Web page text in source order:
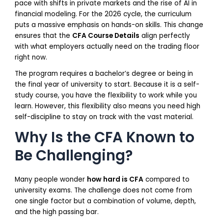
pace with shifts in private markets and the rise of AI in
financial modeling. For the 2026 cycle, the curriculum
puts a massive emphasis on hands-on skills. This change
ensures that the CFA Course Details align perfectly
with what employers actually need on the trading floor
right now.
The program requires a bachelor’s degree or being in
the final year of university to start. Because it is a self-
study course, you have the flexibility to work while you
learn. However, this flexibility also means you need high
self-discipline to stay on track with the vast material.
Why Is the CFA Known to
Be Challenging?
Many people wonder how hard is CFA compared to
university exams. The challenge does not come from
one single factor but a combination of volume, depth,
and the high passing bar.